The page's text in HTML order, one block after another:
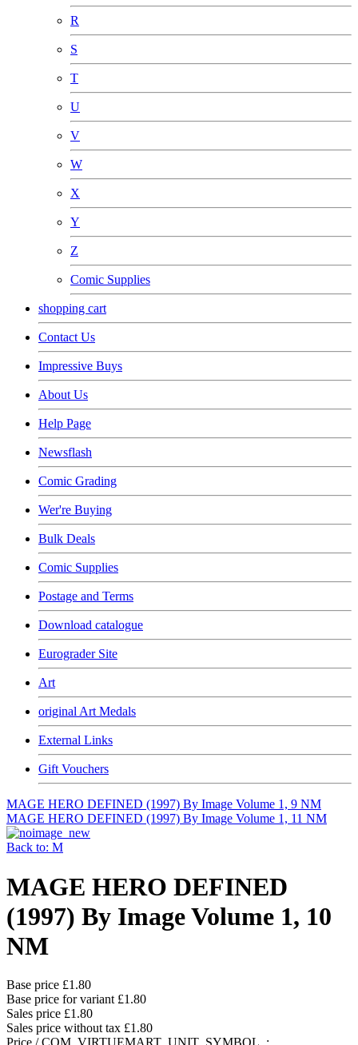
R
S
T
U
V
W
X
Y
Z
Comic Supplies
shopping cart
Contact Us
Impressive Buys
About Us
Help Page
Newsflash
Comic Grading
Wer're Buying
Bulk Deals
Comic Supplies
Postage and Terms
Download catalogue
Eurograder Site
Art
original Art Medals
External Links
Gift Vouchers
MAGE HERO DEFINED (1997) By Image Volume 1, 9 NM
MAGE HERO DEFINED (1997) By Image Volume 1, 11 NM
Back to: M
MAGE HERO DEFINED
(1997) By Image Volume 1, 10
NM
Base price £1.80
Base price for variant £1.80
Sales price £1.80
Sales price without tax £1.80